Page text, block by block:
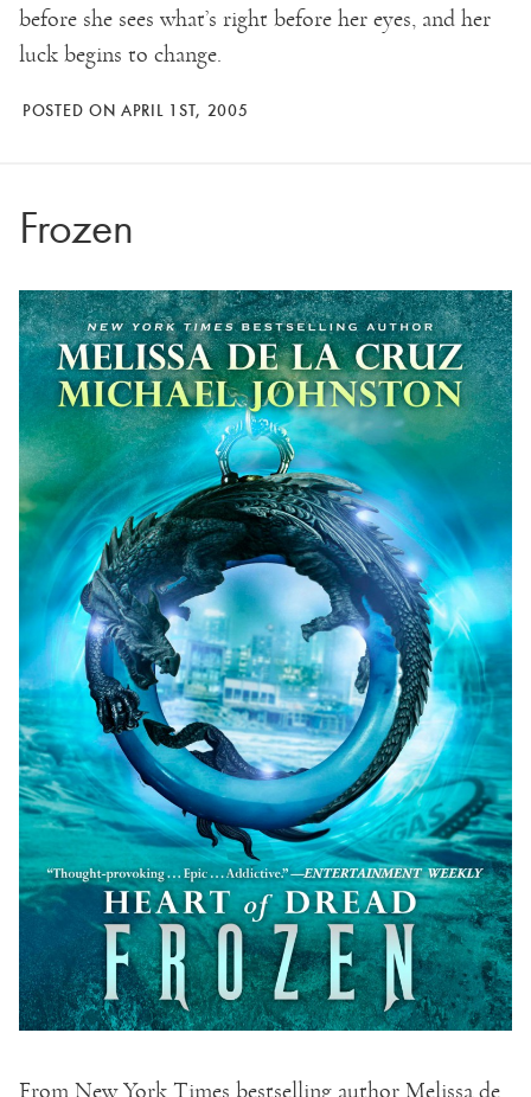
before she sees what’s right before her eyes, and her
luck begins to change.
POSTED ON APRIL 1ST, 2005
Frozen
From New York Times bestselling author Melissa de